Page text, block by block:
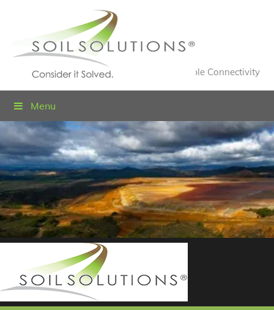
Value Engineered Solutions® for Sustainable Connectivity
Menu